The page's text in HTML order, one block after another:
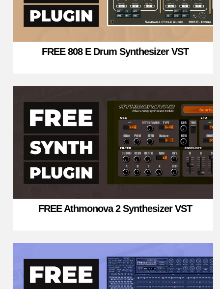
FREE 808 E Drum Synthesizer VST
FREE Athmonova 2 Synthesizer VST